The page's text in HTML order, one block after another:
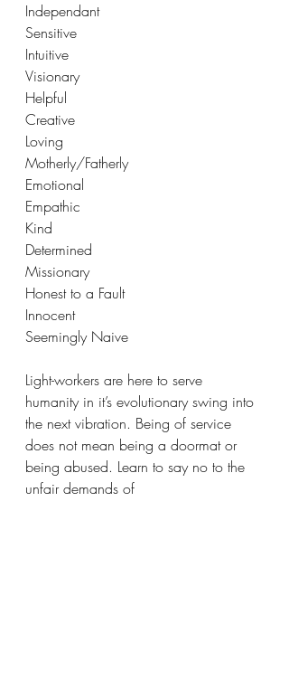
Independant
Sensitive
Intuitive
Visionary
Helpful
Creative
Loving
Motherly/Fatherly
Emotional
Empathic
Kind
Determined
Missionary
Honest to a Fault
Innocent
Seemingly Naive
Light-workers are here to serve
humanity in it’s evolutionary swing into
the next vibration. Being of service
does not mean being a doormat or
being abused. Learn to say no to the
unfair demands of